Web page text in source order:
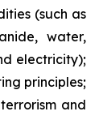
(such as
water,
electricity);
principles;
and